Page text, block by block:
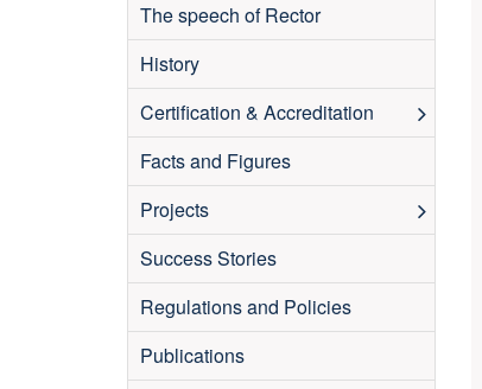
The speech of Rector
History
Certification & Accreditation
Facts and Figures
Projects
Success Stories
Regulations and Policies
Publications